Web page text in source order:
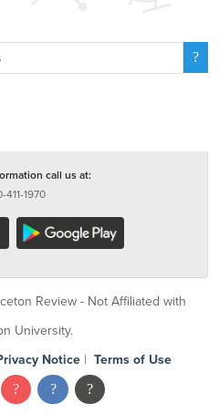
call us at:
411-1970
Review - Not Affiliated with
University.
Notice | Terms of Use